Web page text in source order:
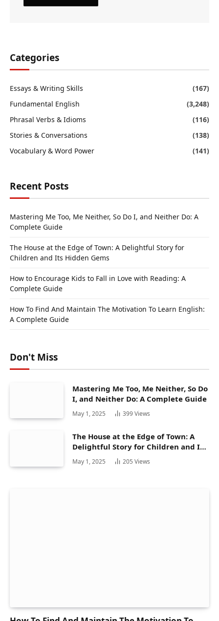
Categories
Essays & Writing Skills
(167)
Fundamental English
(3,248)
Phrasal Verbs & Idioms
(116)
Stories & Conversations
(138)
Vocabulary & Word Power
(141)
Recent Posts
Mastering Me Too, Me Neither, So Do I, and Neither Do: A
Complete Guide
The House at the Edge of Town: A Delightful Story for
Children and Its Hidden Gems
How to Encourage Kids to Fall in Love with Reading: A
Complete Guide
How To Find And Maintain The Motivation To Learn English:
A Complete Guide
Don't Miss
Mastering Me Too, Me Neither, So Do
I, and Neither Do: A Complete Guide
May 1, 2025 399Views
The House at the Edge of Town: A
Delightful Story for Children and Its
Hidden Gems
May 1, 2025 205 Views